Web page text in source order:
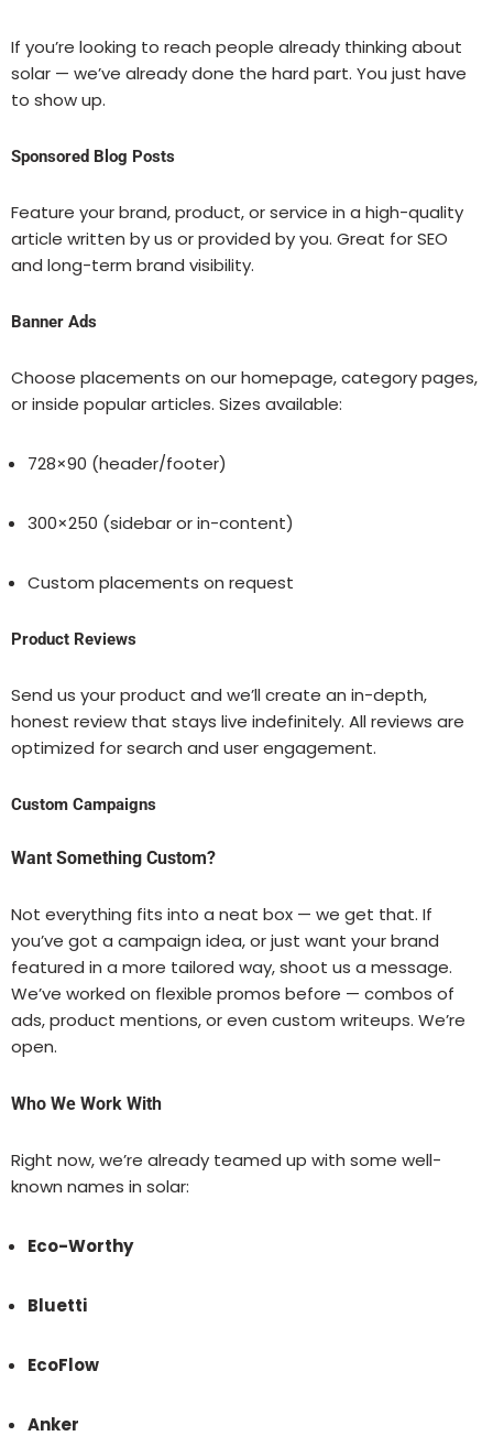
If you’re looking to reach people already thinking about
solar — we’ve already done the hard part. You just have
to show up.
Sponsored Blog Posts
Feature your brand, product, or service in a high-quality
article written by us or provided by you. Great for SEO
and long-term brand visibility.
Banner Ads
Choose placements on our homepage, category pages,
or inside popular articles. Sizes available:
728×90 (header/footer)
300×250 (sidebar or in-content)
Custom placements on request
Product Reviews
Send us your product and we’ll create an in-depth,
honest review that stays live indefinitely. All reviews are
optimized for search and user engagement.
Custom Campaigns
Want Something Custom?
Not everything fits into a neat box — we get that. If
you’ve got a campaign idea, or just want your brand
featured in a more tailored way, shoot us a message.
We’ve worked on flexible promos before — combos of
ads, product mentions, or even custom writeups. We’re
open.
Who We Work With
Right now, we’re already teamed up with some well-
known names in solar:
Eco-Worthy
Bluetti
EcoFlow
Anker